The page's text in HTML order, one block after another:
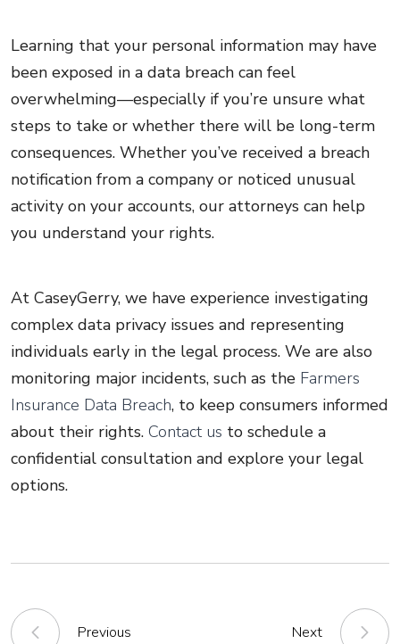
Learning that your personal information may have
been exposed in a data breach can feel
overwhelming—especially if you’re unsure what
steps to take or whether there will be long-term
consequences. Whether you’ve received a breach
notification from a company or noticed unusual
activity on your accounts, our attorneys can help
you understand your rights.
At CaseyGerry, we have experience investigating
complex data privacy issues and representing
individuals early in the legal process. We are also
monitoring major incidents, such as the Farmers
Insurance Data Breach, to keep consumers informed
about their rights. Contact us to schedule a
confidential consultation and explore your legal
options.
Previous Next